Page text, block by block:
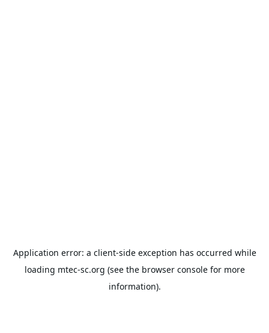
Application error: a client-side exception has occurred while
loading mtec-sc.org (see the browser consolefor more
information).